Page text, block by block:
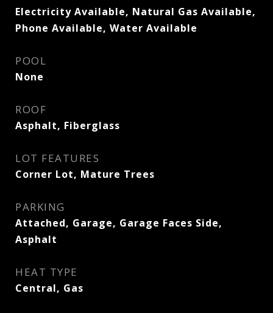
Electricity Available, Natural Gas Available,
Phone Available, Water Available
POOL
None
ROOF
Asphalt, Fiberglass
LOT FEATURES
Corner Lot, Mature Trees
PARKING
Attached, Garage, Garage Faces Side,
Asphalt
HEAT TYPE
Central, Gas